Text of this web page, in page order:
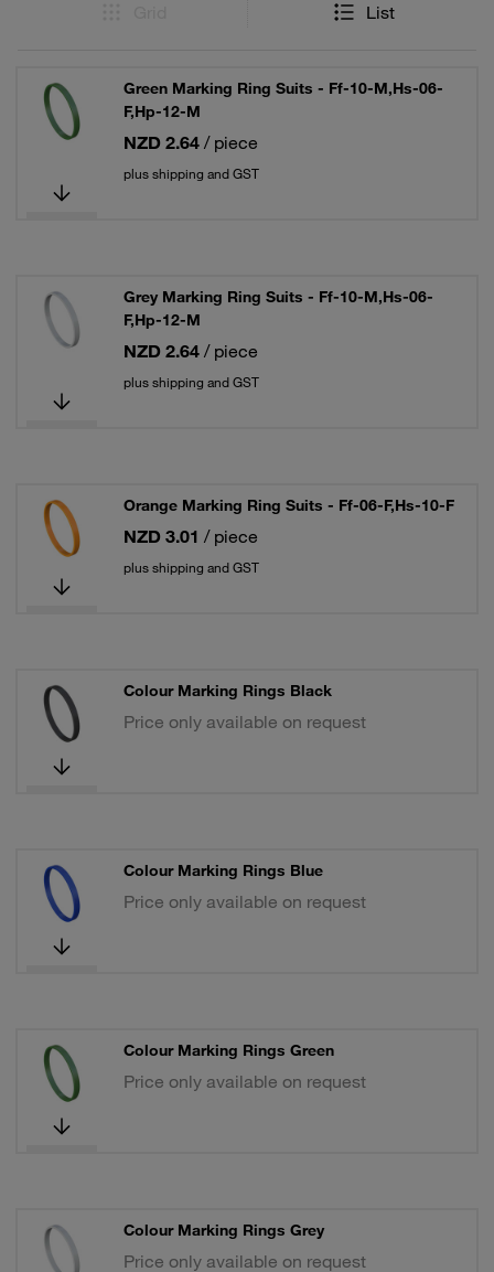
List
Green Marking Ring Suits - Ff-10-M,Hs-06-
F,Hp-12-M
NZD 2.64 / piece
plus shipping and GST
Grey Marking Ring Suits - Ff-10-M,Hs-06-
F,Hp-12-M
NZD 2.64 / piece
plus shipping and GST
Orange Marking Ring Suits - Ff-06-F,Hs-10-F
NZD 3.01 / piece
plus shipping and GST
Colour Marking Rings Black
Price only available on request
Colour Marking Rings Blue
Price only available on request
Colour Marking Rings Green
Price only available on request
Colour Marking Rings Grey
Price only available on request